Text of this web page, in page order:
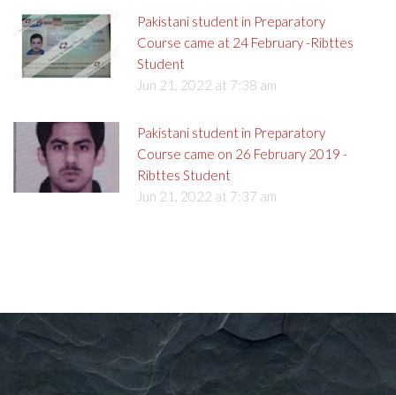
Pakistani student in Preparatory
Course came at 24 February -Ribttes
Student
Jun 21, 2022 at 7:38 am
Pakistani student in Preparatory
Course came on 26 February 2019 -
Ribttes Student
Jun 21, 2022 at 7:37 am